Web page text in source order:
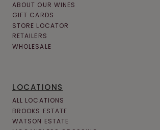
ABOUT OUR WINES
GIFT CARDS
STORE LOCATOR
RETAILERS
WHOLESALE
LOCATIONS
ALL LOCATIONS
BROOKS ESTATE
WATSON ESTATE